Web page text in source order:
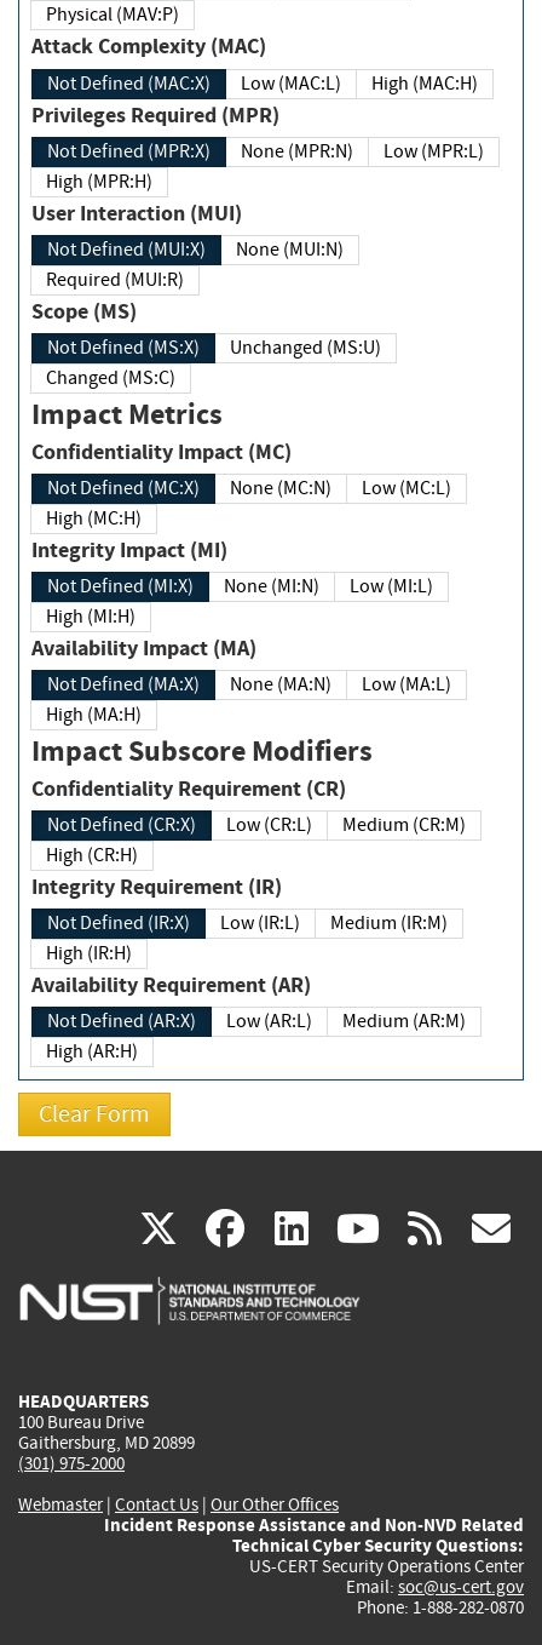
Physical (MAV:P)
Attack Complexity (MAC)
Not Defined (MAC:X) Low (MAC:L) High (MAC:H)
Privileges Required (MPR)
Not Defined (MPR:X) None (MPR:N)
Low (MPR:L)
High (MPR:H)
User Interaction (MUI)
Not Defined (MUI:X)
None (MUI:N)
Required (MUI:R)
Scope (MS)
Not Defined (MS:X)
Unchanged (MS:U)
Changed (MS:C)
Impact Metrics
Confidentiality Impact (MC)
Not Defined (MC:X) None (MC:N)
Low (MC:L)
High (MC:H)
Integrity Impact (MI)
Not Defined (MI:X) None (MI:N)
Low (MI:L)
High (MI:H)
Availability Impact (MA)
Not Defined (MA:X) None (MA:N)
Low (MA:L)
High (MA:H)
Impact Subscore Modifiers
Confidentiality Requirement (CR)
Not Defined (CR:X) Low (CR:L)
Medium (CR:M)
High (CR:H)
Integrity Requirement (IR)
Not Defined (IR:X) Low (IR:L)
Medium (IR:M)
High (IR:H)
Availability Requirement (AR)
Not Defined (AR:X) Low (AR:L)
Medium (AR:M)
High (AR:H)
X(link
is
facebook
(link
is
linkedin
(link
is
(link rss
HEADQUARTERS
100 Bureau Drive
Gaithersburg, MD 20899
(301) 975-2000
Webmaster| Contact Us | Our Other Offices
Incident Response Assistance and Non-NVD Related
Technical Cyber Security Questions:
US-CERT Security Operations Center
Email: soc@us-cert.gov
Phone: 1-888-282-0870